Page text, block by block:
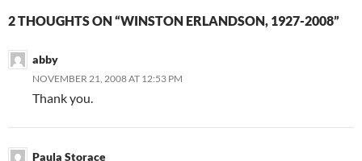
2 THOUGHTS ON “WINSTON ERLANDSON, 1927-2008”
abby
NOVEMBER 21, 2008 AT 12:53 PM
Thank you.
Paula Storace